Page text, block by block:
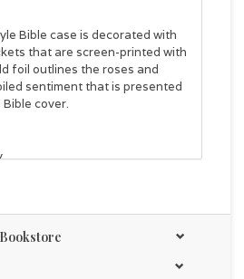
Bible case is decorated with
that are screen-printed with
foil outlines the roses and
sentiment that is presented
cover.
are attached to the front
features two gold metal